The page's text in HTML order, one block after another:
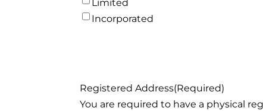
Limited
Incorporated
Registered Address(Required)
You are required to have a physical